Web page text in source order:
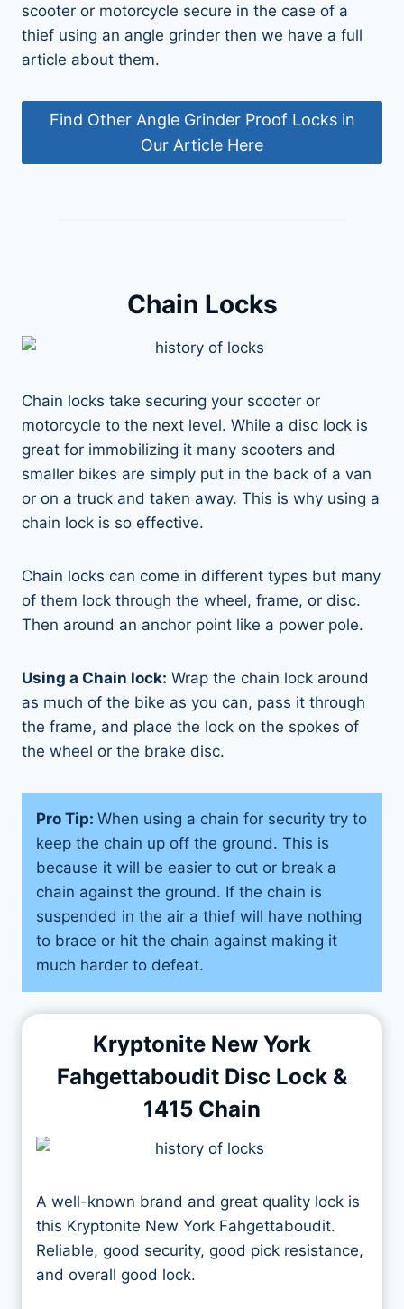
scooter or motorcycle secure in the case of a
thief using an angle grinder then we have a full
article about them.
Find Other Angle Grinder Proof Locks in
Our Article Here
Chain Locks
Chain locks take securing your scooter or
motorcycle to the next level. While a disc lock is
great for immobilizing it many scooters and
smaller bikes are simply put in the back of a van
or on a truck and taken away. This is why using a
chain lock is so effective.
Chain locks can come in different types but many
of them lock through the wheel, frame, or disc.
Then around an anchor point like a power pole.
Using a Chain lock: Wrap the chain lock around
as much of the bike as you can, pass it through
the frame, and place the lock on the spokes of
the wheel or the brake disc.
Pro Tip: When using a chain for security try to
keep the chain up off the ground. This is
because it will be easier to cut or break a
chain against the ground. If the chain is
suspended in the air a thief will have nothing
to brace or hit the chain against making it
much harder to defeat.
Kryptonite New York
Fahgettaboudit Disc Lock &
1415 Chain
A well-known brand and great quality lock is
this Kryptonite New York Fahgettaboudit.
Reliable, good security, good pick resistance,
and overall good lock.